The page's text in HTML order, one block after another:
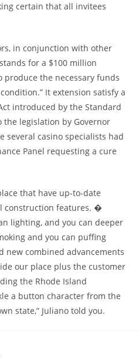
certain that all invitees
in conjunction with other
for a $100 million
the necessary funds
It extension satisfy a
introduced by the Standard
legislation by Governor
several casino specialists had
Panel requesting a cure
that have up-to-date
construction features. �
lighting, and you can deeper
and you can puffing
new combined advancements
our place plus the customer
the Rhode Island
a button character from the
state,” Juliano told you.